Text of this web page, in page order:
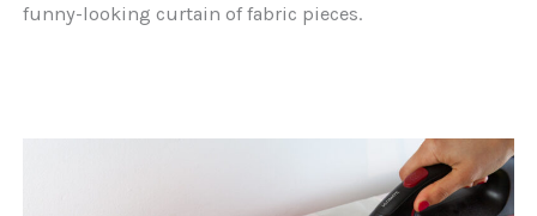
funny-looking curtain of fabric pieces.